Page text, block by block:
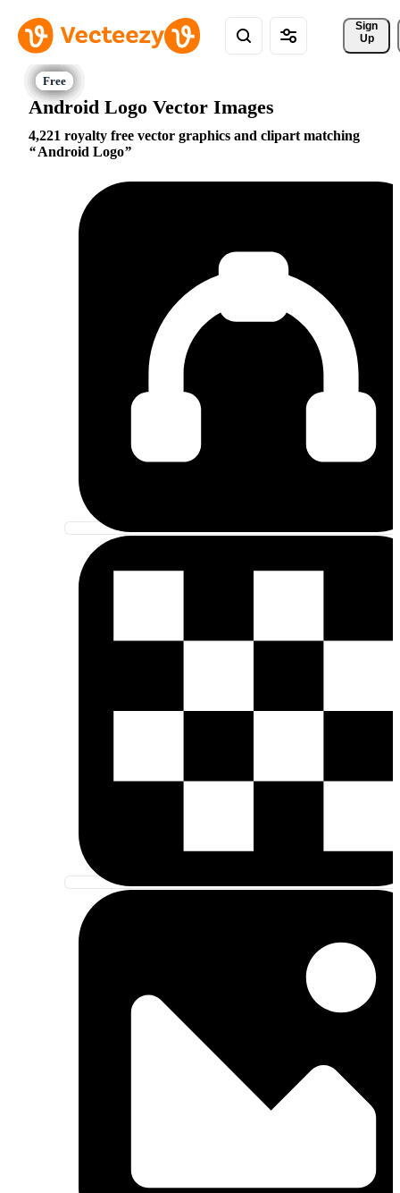
Sign
Up
Android Logo Vector Images
4,221 royalty free vector graphics and clipart matching
Android Logo